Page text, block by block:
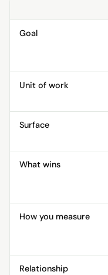
Goal
Unit of work
Surface
What wins
How you measure
Relationship